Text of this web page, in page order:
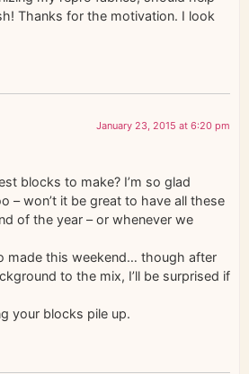
Thanks for the motivation. I look
January 23, 2015 at 6:20 pm
blocks to make? I’m so glad
– won’t it be great to have all these
of the year – or whenever we
made this weekend… though after
to the mix, I’ll be surprised if
your blocks pile up.